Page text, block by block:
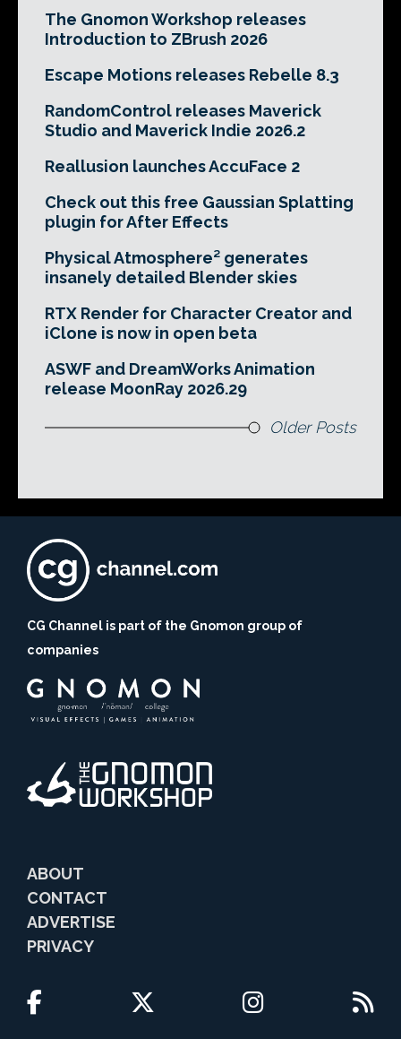
The Gnomon Workshop releases
Introduction to ZBrush 2026
Escape Motions releases Rebelle 8.3
RandomControl releases Maverick
Studio and Maverick Indie 2026.2
Reallusion launches AccuFace 2
Check out this free Gaussian Splatting
plugin for After Effects
Physical Atmosphere² generates
insanely detailed Blender skies
RTX Render for Character Creator and
iClone is now in open beta
ASWF and DreamWorks Animation
release MoonRay 2026.29
Older Posts
CG Channel is part of the Gnomon group of
companies
ABOUT
CONTACT
ADVERTISE
PRIVACY